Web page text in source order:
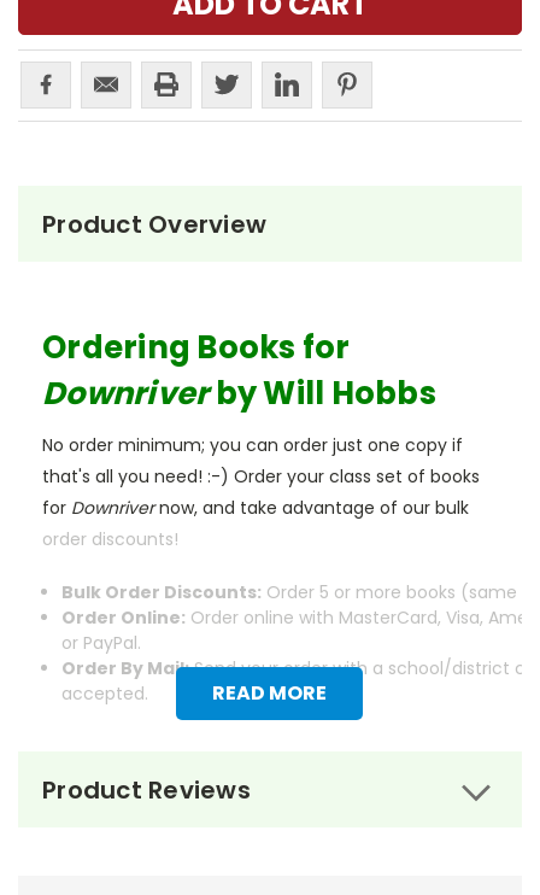
Product Overview
READ MORE
Ordering Books for
Downriverby Will Hobbs
No order minimum; you can order just one copy if
that's all you need! :-) Order your class set of books
for Downrivernow, and take advantage of our bulk
order discounts!
Bulk Order Discounts: Order 5 or more books (same
Order Online: Order online with MasterCard, Visa,
or PayPal.
Order By Mail:Send your order with a school/district
accepted.
Product Reviews